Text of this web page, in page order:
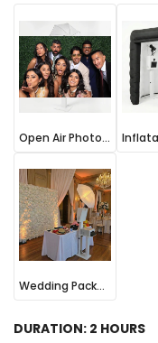
Open Air Photo Booth
Open
Air
Photo
Booth
Cube
Photo
Booth
Wedding Package
Wedding
Package
DURATION: 2 HOURS